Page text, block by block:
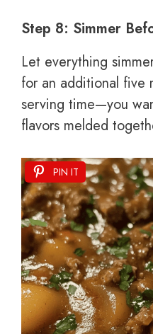
Step 8: Simmer
Let everything
for an additional five
serving time—you
flavors melded
PIN IT